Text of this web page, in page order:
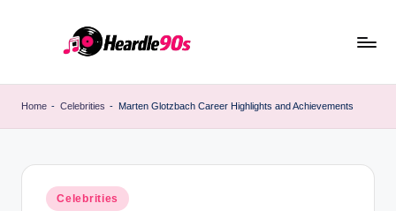
Home - Celebrities - Marten Glotzbach Career Highlights and Achievements
Posted
Celebrities